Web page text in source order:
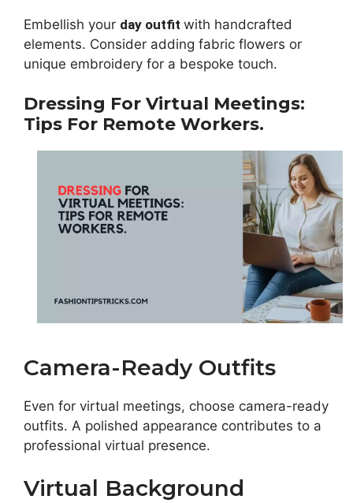
Embellish your day outfit with handcrafted
elements. Consider adding fabric flowers or
unique embroidery for a bespoke touch.
Dressing For Virtual Meetings:
Tips For Remote Workers.
Camera-Ready Outfits
Even for virtual meetings, choose camera-ready
outfits. A polished appearance contributes to a
professional virtual presence.
Virtual Background